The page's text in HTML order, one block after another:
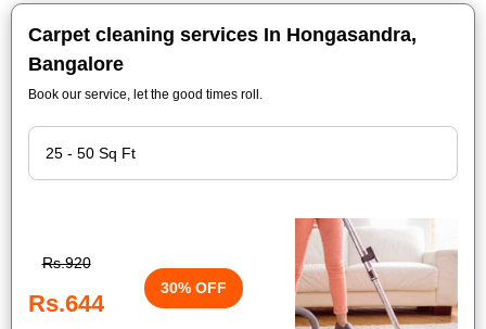
Carpet cleaning services In Hongasandra,
Bangalore
Book our service, let the good times roll.
Rs.920
Rs.644
30% OFF